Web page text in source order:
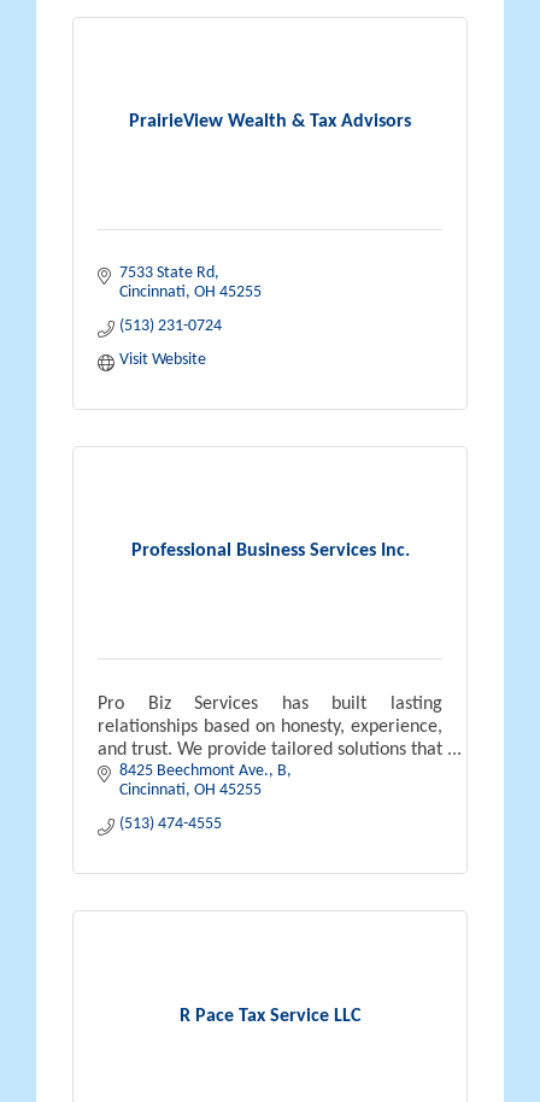
PrairieView Wealth & Tax Advisors
7533 State Rd
Cincinnati OH 45255
(513) 231-0724
Visit Website
Professional Business Services Inc.
Pro Biz Services has built lasting
relationships based on honesty, experience,
and trust. We provide tailored solutions that
help businesses operate efficiently, grow,
and thrive long-term.
8425 Beechmont Ave. B
Cincinnati OH 45255
(513) 474-4555
R Pace Tax Service LLC